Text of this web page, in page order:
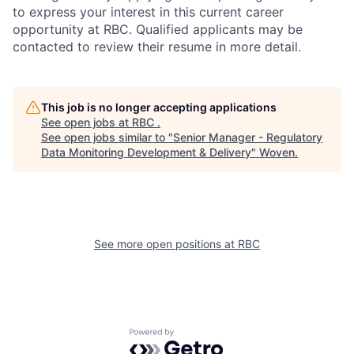
to express your interest in this current career
opportunity at RBC. Qualified applicants may be
contacted to review their resume in more detail.
This job is no longer accepting applications
See open jobs at RBC .
See open jobs similar to "Senior Manager - Regulatory
Data Monitoring Development & Delivery" Woven.
See more open positions at RBC
Powered by Getro.com